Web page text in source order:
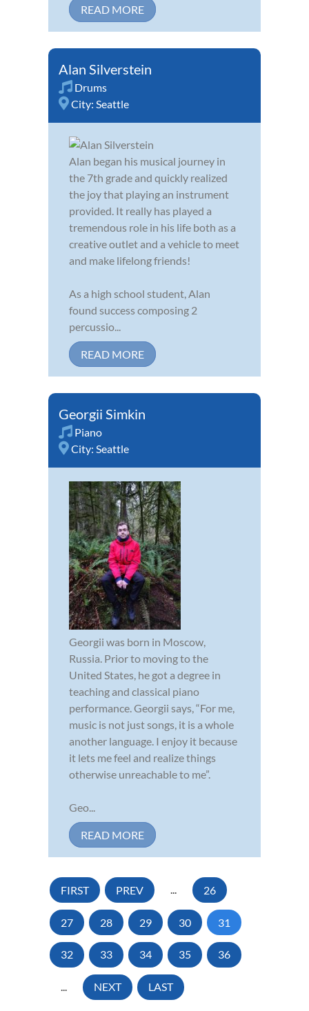
READ MORE
Alan Silverstein
Drums
City: Seattle
Alan began his musical journey in
the 7th grade and quickly realized
the joy that playing an instrument
provided. It really has played a
tremendous role in his life both as a
creative outlet and a vehicle to meet
and make lifelong friends!
As a high school student, Alan
found success composing 2
percussio...
READ MORE
Georgii Simkin
Piano
City: Seattle
Georgii was born in Moscow,
Russia. Prior to moving to the
United States, he got a degree in
teaching and classical piano
performance. Georgii says, “For me,
music is not just songs, it is a whole
another language. I enjoy it because
it lets me feel and realize things
otherwise unreachable to me”.
Geo...
READ MORE
FIRST PREV ... 26
27 28 29 30 31
32 33 34 35 36
... NEXT LAST